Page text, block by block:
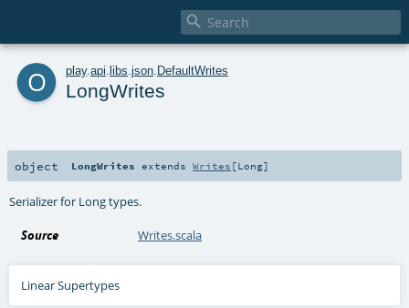

o play. api libs json DefaultWrites
LongWrites
object LongWrites extendsWrites [Long]
Serializer for Long types.
Source Writes.scala
Linear Supertypes